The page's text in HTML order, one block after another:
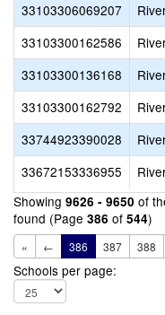
33103306069207
33103300162586
33103300136168
33103300162792
33744923390028
33672153336955
Showing 9626 - 9650 of
found (Page 386 of 544)
« ← 386 387 388
Schools per page: